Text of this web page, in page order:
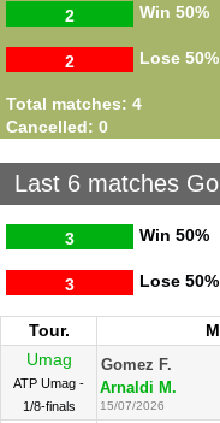
Win
2 50%
Lose
2 50%
Total matches: 4
Cancelled: 0
Last 6 matches
Win
3 50%
Lose
3 50%
Tour.
Umag
ATP Umag -
1/8-finals
Gomez F.
Arnaldi M.
15/07/2026